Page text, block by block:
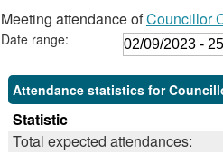
Meeting attendance ofCouncillor
Date range:
Attendance statistics for
Statistic
Total expected attendances: